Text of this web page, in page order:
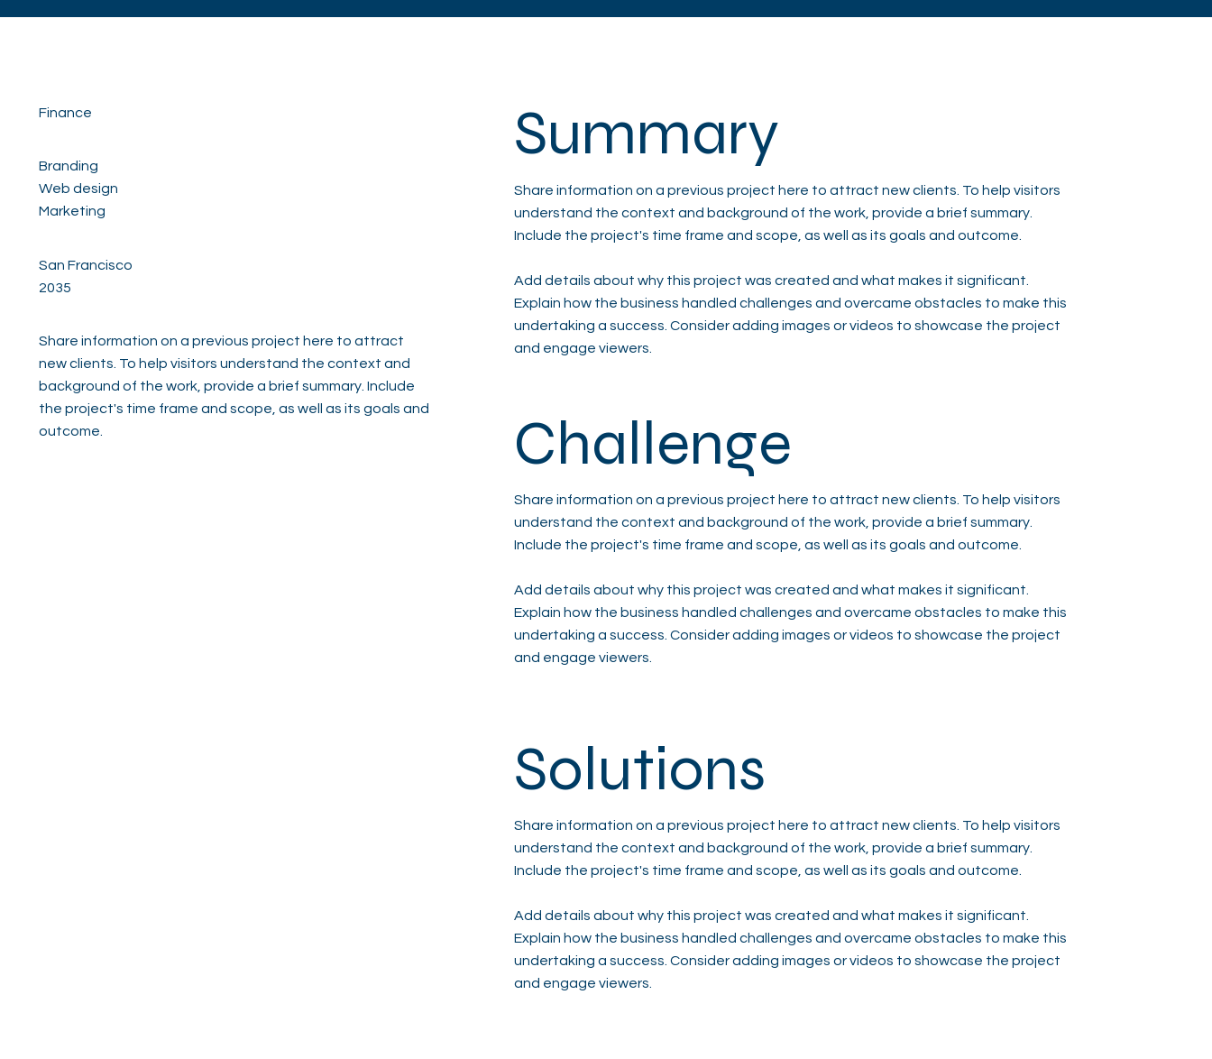
Finance
Branding
Web design
Marketing
San Francisco
2035
Share information on a previous project here to attract
new clients. To help visitors understand the context and
background of the work, provide a brief summary. Include
the project's time frame and scope, as well as its goals and
outcome.
Summary
Share information on a previous project here to attract new clients. To help visitors
understand the context and background of the work, provide a brief summary.
Include the project's time frame and scope, as well as its goals and outcome.
Add details about why this project was created and what makes it significant.
Explain how the business handled challenges and overcame obstacles to make this
undertaking a success. Consider adding images or videos to showcase the project
and engage viewers.
Challenge
Share information on a previous project here to attract new clients. To help visitors
understand the context and background of the work, provide a brief summary.
Include the project's time frame and scope, as well as its goals and outcome.
Add details about why this project was created and what makes it significant.
Explain how the business handled challenges and overcame obstacles to make this
undertaking a success. Consider adding images or videos to showcase the project
and engage viewers.
Solutions
Share information on a previous project here to attract new clients. To help visitors
understand the context and background of the work, provide a brief summary.
Include the project's time frame and scope, as well as its goals and outcome.
Add details about why this project was created and what makes it significant.
Explain how the business handled challenges and overcame obstacles to make this
undertaking a success. Consider adding images or videos to showcase the project
and engage viewers.